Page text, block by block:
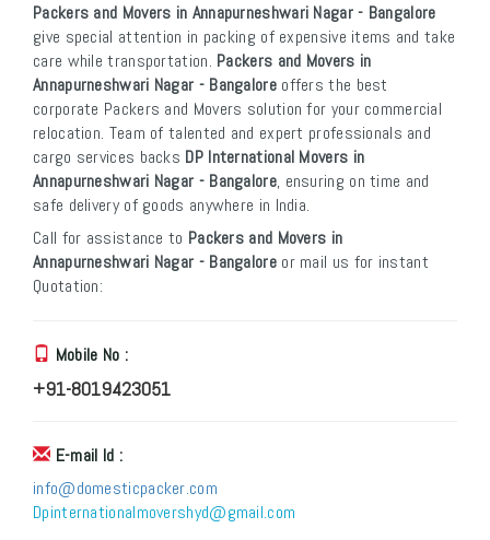
Packers and Movers in Annapurneshwari Nagar - Bangalore
give special attention in packing of expensive items and take
care while transportation. Packers and Movers in
Annapurneshwari Nagar - Bangaloreoffers the best
corporate Packers and Movers solution for your commercial
relocation. Team of talented and expert professionals and
cargo services backs DP International Movers in
Annapurneshwari Nagar - Bangalore, ensuring on time and
safe delivery of goods anywhere in India.
Call for assistance to Packers and Movers in
Annapurneshwari Nagar - Bangaloreor mail us for instant
Quotation:
Mobile No :
+91-8019423051
E-mail Id :
info@domesticpacker.com
Dpinternationalmovershyd@gmail.com